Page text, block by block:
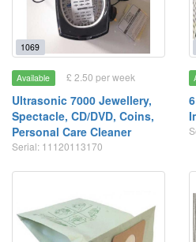
1069
Available £ 2.50 per week
Ultrasonic 7000 Jewellery,
Spectacle, CD/DVD, Coins,
Personal Care Cleaner
Serial: 11120113170